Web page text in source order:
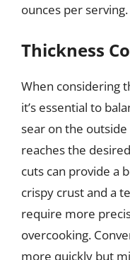
ounces per serving.
Thickness
When considering
it’s essential to
sear on the
reaches the
cuts can provide a
crispy crust and a
require more
overcooking.
more quickly but